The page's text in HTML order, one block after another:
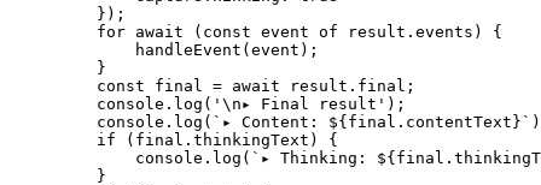
    });
    for
await ( const event of result.events) {
        handleEvent
(event);
    }
    const
final = await result.final;
    console.
log ( ' \n▸ Final result' );
    console.
log ( `▸ Content: ${final . contentText}`
    if
(final.thinkingText) {
        console.
log ( `▸ Thinking: ${final .
    }